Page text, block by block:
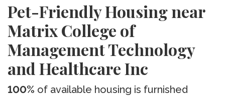
Pet-Friendly Housing near
Matrix College of
Management Technology
and Healthcare Inc
100% of available housing is furnished